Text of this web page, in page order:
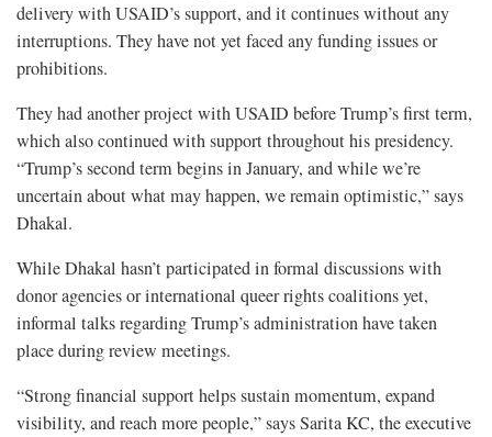
delivery with USAID’s support, and it continues without any
interruptions. They have not yet faced any funding issues or
prohibitions.
They had another project with USAID before Trump’s first term,
which also continued with support throughout his presidency.
“Trump’s second term begins in January, and while we’re
uncertain about what may happen, we remain optimistic,” says
Dhakal.
While Dhakal hasn’t participated in formal discussions with
donor agencies or international queer rights coalitions yet,
informal talks regarding Trump’s administration have taken
place during review meetings.
“Strong financial support helps sustain momentum, expand
visibility, and reach more people,” says Sarita KC, the executive